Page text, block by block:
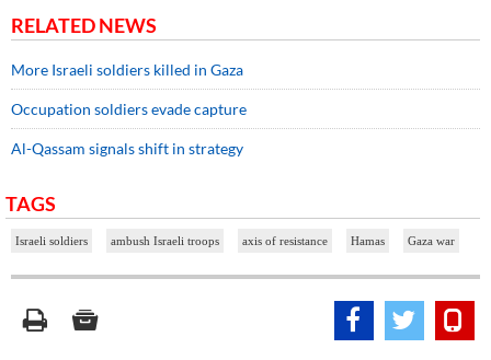
RELATED NEWS
More Israeli soldiers killed in Gaza
Occupation soldiers evade capture
Al-Qassam signals shift in strategy
TAGS
Israeli soldiers ambush Israeli troops axis of resistance Hamas Gaza war